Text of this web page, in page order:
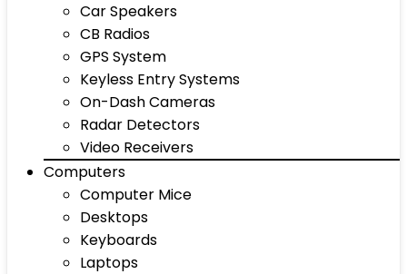
Car Speakers
CB Radios
GPS System
Keyless Entry Systems
On-Dash Cameras
Radar Detectors
Video Receivers
Computers
Computer Mice
Desktops
Keyboards
Laptops